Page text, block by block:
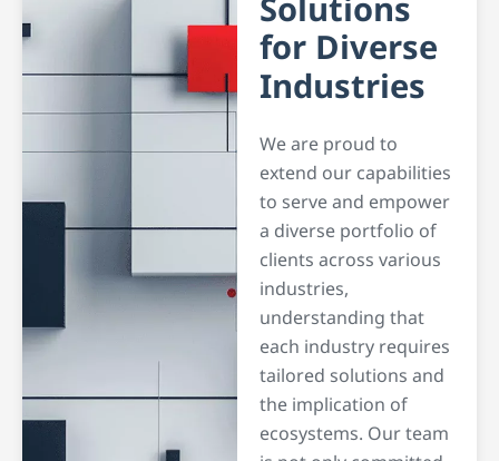
Solutions
for Diverse
Industries
We are proud to
extend our capabilities
to serve and empower
a diverse portfolio of
clients across various
industries,
understanding that
each industry requires
tailored solutions and
the implication of
ecosystems. Our team